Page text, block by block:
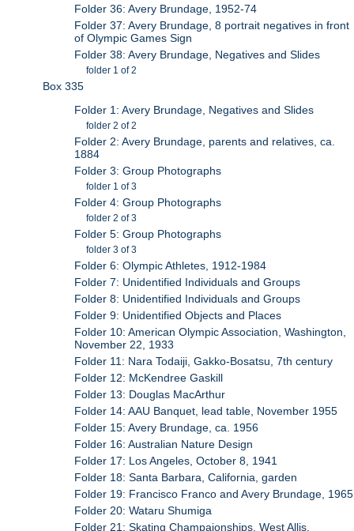
Folder 36: Avery Brundage, 1952-74
Folder 37: Avery Brundage, 8 portrait negatives in front
of Olympic Games Sign
Folder 38: Avery Brundage, Negatives and Slides
folder 1 of 2
Box 335
Folder 1: Avery Brundage, Negatives and Slides
folder 2 of 2
Folder 2: Avery Brundage, parents and relatives, ca.
1884
Folder 3: Group Photographs
folder 1 of 3
Folder 4: Group Photographs
folder 2 of 3
Folder 5: Group Photographs
folder 3 of 3
Folder 6: Olympic Athletes, 1912-1984
Folder 7: Unidentified Individuals and Groups
Folder 8: Unidentified Individuals and Groups
Folder 9: Unidentified Objects and Places
Folder 10: American Olympic Association, Washington,
November 22, 1933
Folder 11: Nara Todaiji, Gakko-Bosatsu, 7th century
Folder 12: McKendree Gaskill
Folder 13: Douglas MacArthur
Folder 14: AAU Banquet, lead table, November 1955
Folder 15: Avery Brundage, ca. 1956
Folder 16: Australian Nature Design
Folder 17: Los Angeles, October 8, 1941
Folder 18: Santa Barbara, California, garden
Folder 19: Francisco Franco and Avery Brundage, 1965
Folder 20: Wataru Shumiga
Folder 21: Skating Champaionships, West Allis,